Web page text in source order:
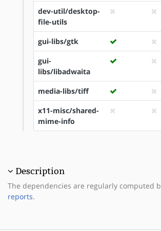
dev-util/desktop-
file-utils
gui-libs/gtk
gui-
libs/libadwaita
media-libs/tiff
x11-misc/shared-
mime-info
Description
The dependencies are regularly computed
reports.